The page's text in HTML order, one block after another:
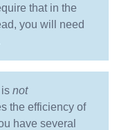
that in the
you will need
not
the efficiency of
have several